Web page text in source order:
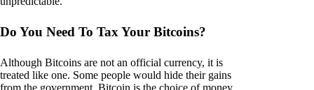
Do You Need To Tax Your Bitcoins?
Although Bitcoins are not an official currency, it is
treated like one. Some people would hide their gains
from the government. Bitcoin is the choice of money